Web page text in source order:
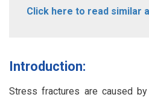
Click here to read similar
Introduction:
Stress fractures are caused